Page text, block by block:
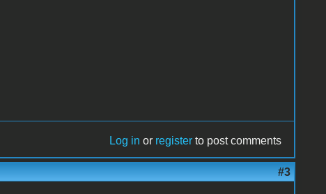
Log in or register to post comments
#3